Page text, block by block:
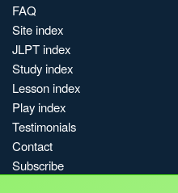
FAQ
Site index
JLPT index
Study index
Lesson index
Play index
Testimonials
Contact
Subscribe